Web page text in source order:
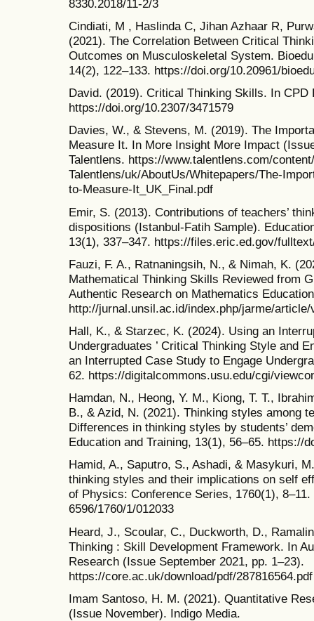
8330.2018/11-2/3
Cindiati, M , Haslinda C, Jihan Azhaar R,
(2021). The Correlation Between Critical
Outcomes on Musculoskeletal System.
14(2), 122–133. https://doi.org/10.20961/
David. (2019). Critical Thinking Skills. In CPD
https://doi.org/10.2307/3471579
Davies, W., & Stevens, M. (2019). The
Measure It. In More Insight More Impact
Talentlens. https://www.talentlens.com/
Talentlens/uk/AboutUs/Whitepapers/The-
to-Measure-It_UK_Final.pdf
Emir, S. (2013). Contributions of teachers’
dispositions (Istanbul-Fatih Sample).
13(1), 337–347. https://files.eric.ed.gov/
Fauzi, F. A., Ratnaningsih, N., & Nimah, K.
Mathematical Thinking Skills Reviewed from
Authentic Research on Mathematics
http://jurnal.unsil.ac.id/index.php/jarme/article/
Hall, K., & Starzec, K. (2024). Using an
Undergraduates ’ Critical Thinking Style and
an Interrupted Case Study to Engage
62. https://digitalcommons.usu.edu/cgi/
Hamdan, N., Heong, Y. M., Kiong, T. T.,
B., & Azid, N. (2021). Thinking styles among
Differences in thinking styles by students’
Education and Training, 13(1), 56–65. https://
Hamid, A., Saputro, S., Ashadi, & Masykuri,
thinking styles and their implications on self
of Physics: Conference Series, 1760(1),
6596/1760/1/012033
Heard, J., Scoular, C., Duckworth, D.,
Thinking : Skill Development Framework. In
Research (Issue September 2021, pp. 1–23).
https://core.ac.uk/download/pdf/287816564.pdf
Imam Santoso, H. M. (2021). Quantitative
(Issue November). Indigo Media.